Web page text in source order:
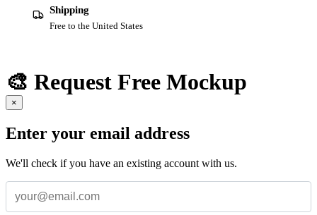
Shipping
Free to the United States
🎨 Request Free Mockup
×
Enter your email address
We'll check if you have an existing account with us.